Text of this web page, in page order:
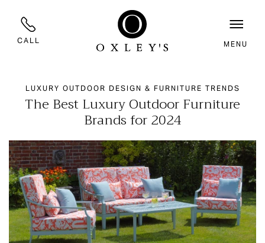
CALL MENU
LUXURY OUTDOOR DESIGN & FURNITURE TRENDS
The Best Luxury Outdoor Furniture
Brands for 2024